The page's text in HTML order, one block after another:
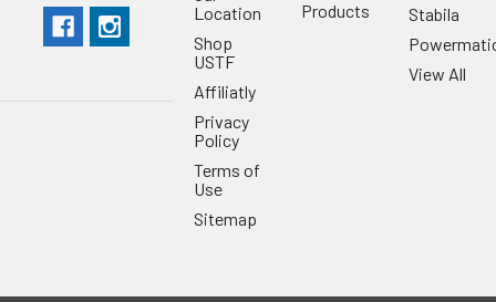
Location
Shop
USTF
Affiliatly
Privacy
Policy
Terms of
Use
Sitemap
Products
Stabila
View All